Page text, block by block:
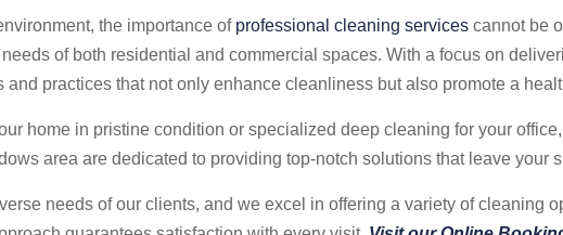
the importance of professional cleaning servicescannot be
of both residential and commercial spaces. With a focus on
practices that not only enhance cleanliness but also promote a
home in pristine condition or specialized deep cleaning for your
area are dedicated to providing top-notch solutions that leave your
needs of our clients, and we excel in offering a variety of cleaning